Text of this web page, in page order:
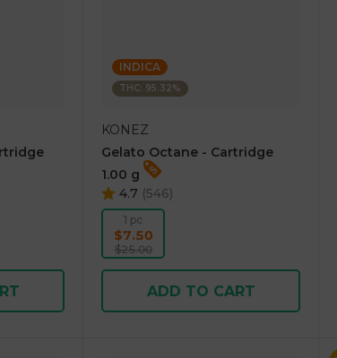
INDICA
THC: 95.32%
KONEZ
Gelato Octane - Cartridge
1.00 g
4.7 (546)
1 pc
$7.50
$25.00
ADD TO CART